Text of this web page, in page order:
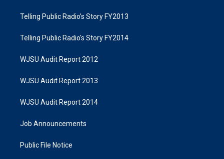
Telling Public Radio's Story FY2013
Telling Public Radio's Story FY2014
WJSU Audit Report 2012
WJSU Audit Report 2013
WJSU Audit Report 2014
Job Announcements
Public File Notice